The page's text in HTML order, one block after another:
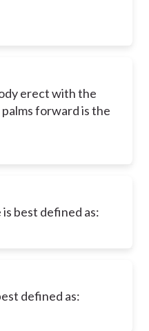
erect with the
forward is the
best defined as:
defined as: